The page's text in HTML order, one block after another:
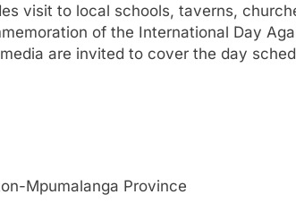
visit to local schools, taverns,
of the International Day
are invited to cover the day
Mpumalanga Province